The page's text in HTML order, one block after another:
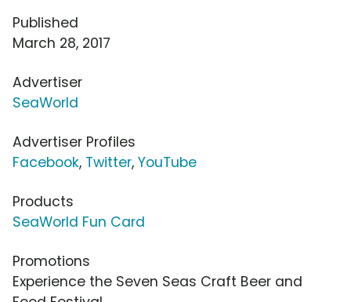
Published
March 28, 2017
Advertiser
SeaWorld
Advertiser Profiles
Facebook, Twitter, YouTube
Products
SeaWorld Fun Card
Promotions
Experience the Seven Seas Craft Beer and